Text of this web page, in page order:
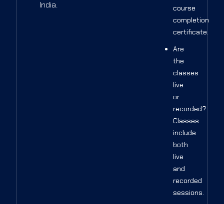
India.
course
completion
certificate.
Are
the
classes
live
or
recorded?
Classes
include
both
live
and
recorded
sessions.